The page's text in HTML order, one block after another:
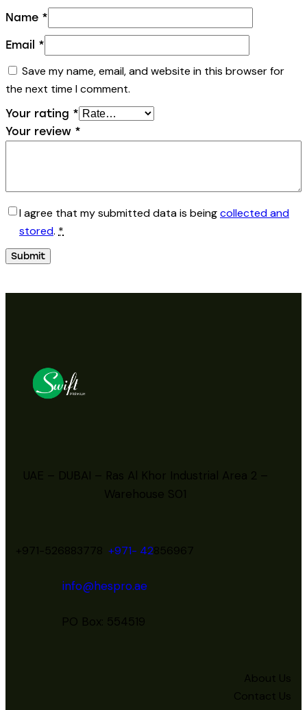
Name *
Email *
Save my name, email, and website in this browser for
the next time I comment.
Your rating *
Your review *
I agree that my submitted data is beingcollected and
stored. *
UAE – DUBAI – Ras Al Khor Industrial Area 2 –
Warehouse S01
+971-526883778 +971- 42856967
info@hespro.ae
PO Box: 554519
About Us
Contact Us